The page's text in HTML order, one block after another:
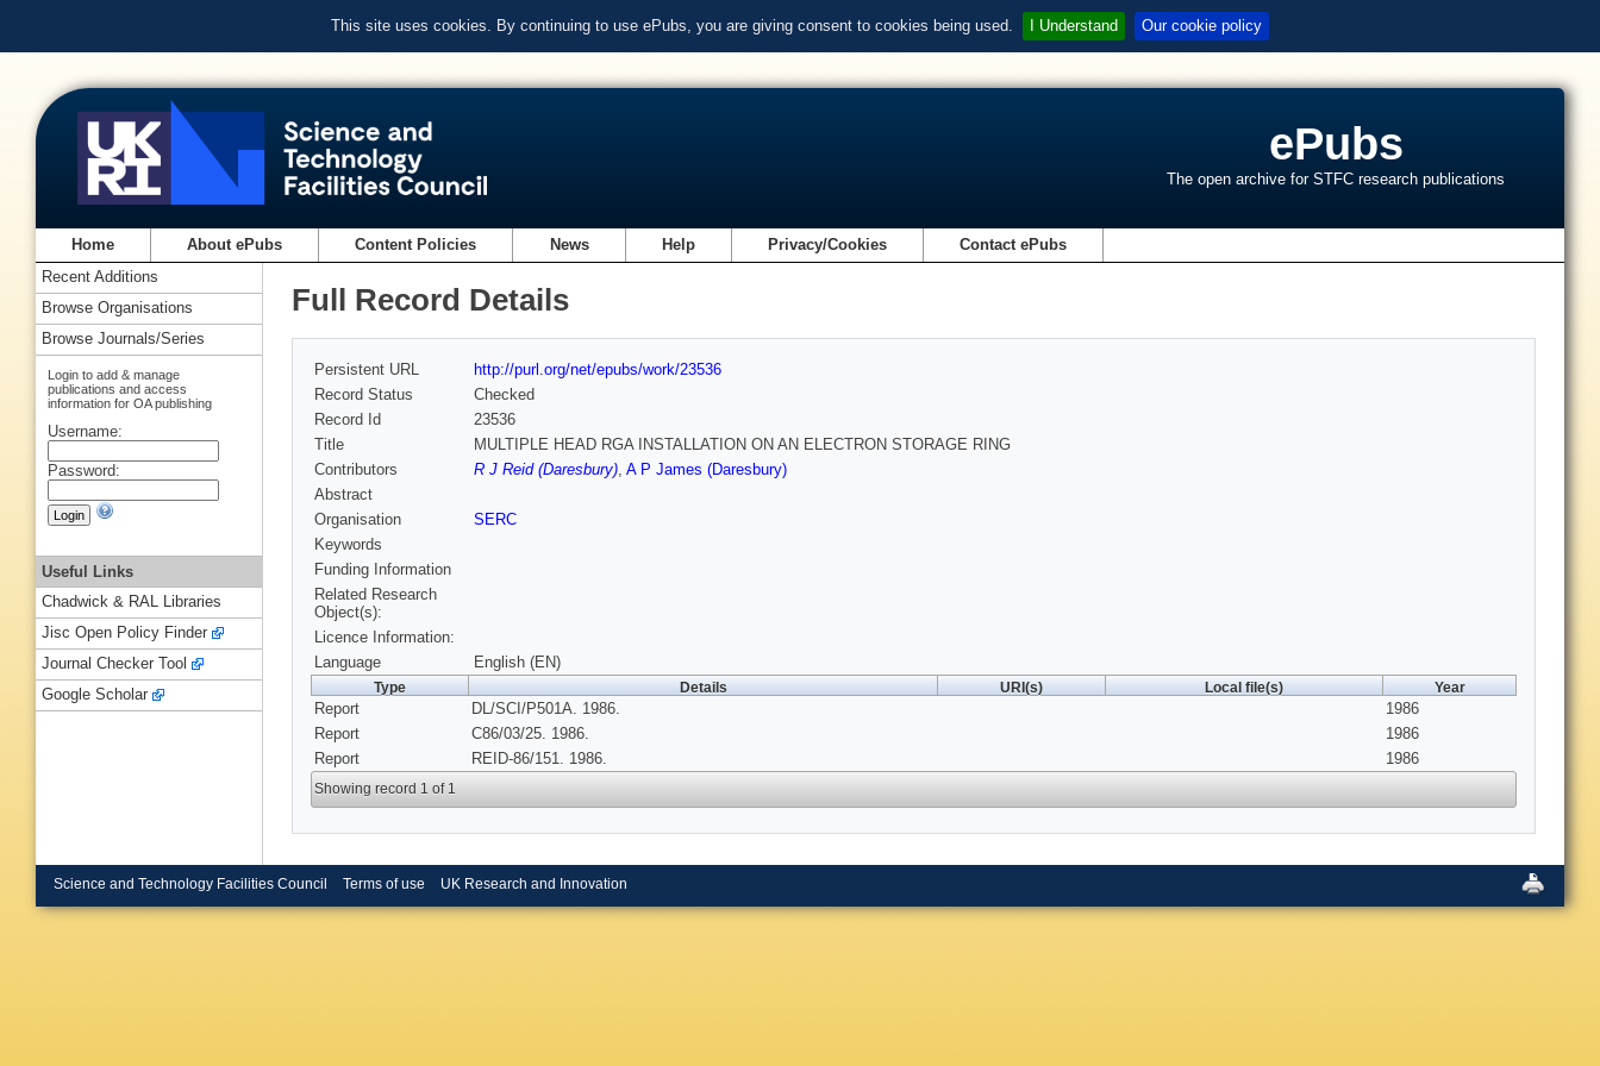
This site uses cookies. By continuing to use ePubs, you are giving consent to cookies being used. I Understand Our cookie policy
ePubs
The open archive for STFC research publications
Home About ePubs Content Policies News Help Privacy/Cookies Contact ePubs
Full Record Details
Persistent URL
http://purl.org/net/epubs/work/23536
Record Status
Checked
Record Id
23536
Title
MULTIPLE HEAD RGA INSTALLATION ON AN ELECTRON STORAGE RING
Contributors
R J Reid (Daresbury), A P James (Daresbury)
Abstract
Organisation
SERC
Keywords
Funding Information
Related Research
Object(s):
Licence Information:
Language
English (EN)
Type Details URI(s) Local file(s) Year
Report DL/SCI/P501A. 1986.
1986
Report
C86/03/25. 1986.
1986
Report
REID-86/151. 1986. 1986
Showing record 1 of 1
Recent Additions
Browse Organisations
Browse Journals/Series
Login to add & manage
publications and access
information for OA publishing
Username:
Password:
Useful Links
Chadwick & RAL Libraries
Jisc Open Policy Finder
Journal Checker Tool
Google Scholar
Science and Technology Facilities Council Terms of use UK Research and Innovation